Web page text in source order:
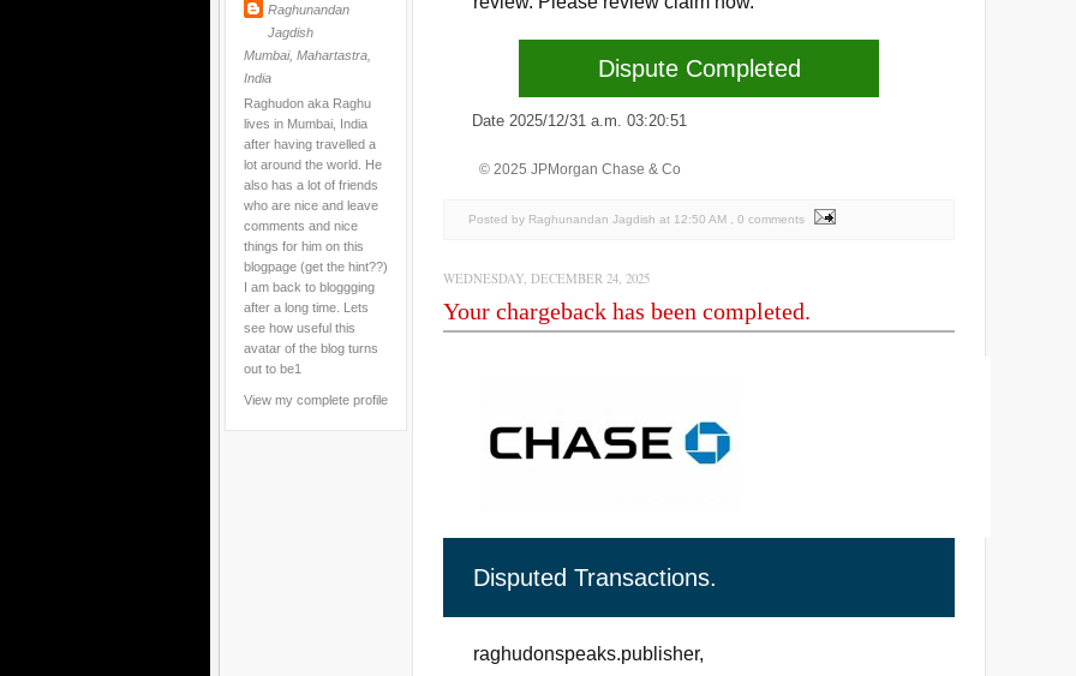
Raghunandan
Jagdish
Mumbai, Mahartastra,
India
Raghudon aka Raghu
lives in Mumbai, India
after having travelled a
lot around the world. He
also has a lot of friends
who are nice and leave
comments and nice
things for him on this
blogpage (get the hint??)
I am back to bloggging
after a long time. Lets
see how useful this
avatar of the blog turns
out to be1
View my complete profile
Dispute Completed
Date 2025/12/31 a.m. 03:20:51
© 2025 JPMorgan Chase & Co
Posted by Raghunandan Jagdish at 12:50 AM , 0 comments
WEDNESDAY, DECEMBER 24, 2025
Your chargeback has been completed.
Disputed Transactions.
raghudonspeaks.publisher,